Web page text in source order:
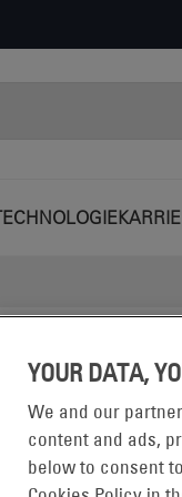
YOUR DATA,
We and our
content and ads,
below to consent